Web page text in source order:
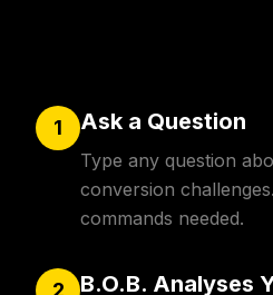
1 Ask a Question
Type any question
conversion
commands needed.
2 B.O.B. Analyses